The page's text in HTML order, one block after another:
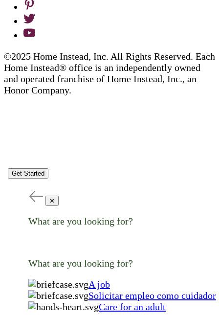
©2025 Home Instead, Inc. All Rights Reserved. Each
Home Instead® office is an independently owned
and operated franchise of Home Instead, Inc., an
Honor Company.
Get Started
✕
What are you looking for?
What are you looking for?
A job
Solicitar empleo como cuidador
Care for an adult